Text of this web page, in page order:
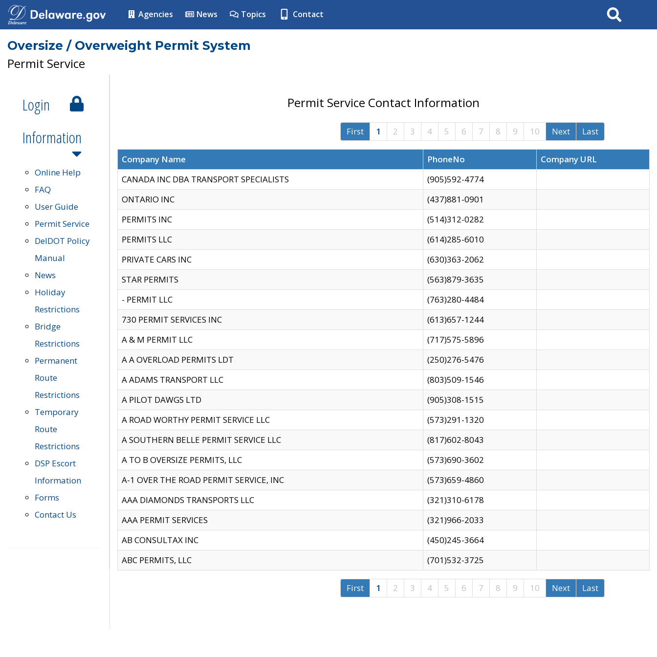
Agencies News Topics Contact Search
Oversize / Overweight Permit System
Permit Service
Login
Information
Online Help
FAQ
User Guide
Permit Service
DelDOT Policy
Manual
News
Holiday
Restrictions
Bridge
Restrictions
Permanent
Route
Restrictions
Temporary
Route
Restrictions
DSP Escort
Information
Forms
Contact Us
Permit Service Contact Information
First 1 2 3 4 5 6 7 8 9 10 Next Last
Company Name PhoneNo
Company URL
CANADA INC DBA TRANSPORT SPECIALISTS
(905)592-4774
ONTARIO INC
(437)881-0901
PERMITS INC
(514)312-0282
PERMITS LLC
(614)285-6010
PRIVATE CARS INC
(630)363-2062
STAR PERMITS
(563)879-3635
- PERMIT LLC
(763)280-4484
730 PERMIT SERVICES INC
(613)657-1244
A & M PERMIT LLC
(717)575-5896
A A OVERLOAD PERMITS LDT
(250)276-5476
A ADAMS TRANSPORT LLC
(803)509-1546
A PILOT DAWGS LTD
(905)308-1515
A ROAD WORTHY PERMIT SERVICE LLC
(573)291-1320
A SOUTHERN BELLE PERMIT SERVICE LLC
(817)602-8043
A TO B OVERSIZE PERMITS, LLC
(573)690-3602
A-1 OVER THE ROAD PERMIT SERVICE, INC
(573)659-4860
AAA DIAMONDS TRANSPORTS LLC
(321)310-6178
AAA PERMIT SERVICES
(321)966-2033
AB CONSULTAX INC
(450)245-3664
ABC PERMITS, LLC
(701)532-3725
First 1 2 3 4 5 6 7 8 9 10 Next Last